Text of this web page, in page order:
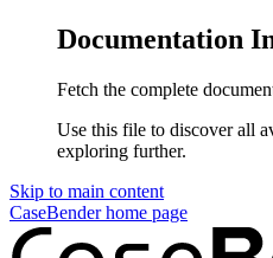
Documentation
Fetch the complete
Use this file to discover all
exploring further.
Skip to main content
CaseBenderhome page